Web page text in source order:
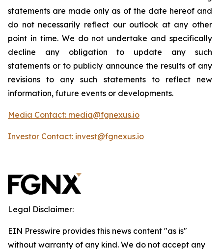
statements are made only as of the date hereof and
do not necessarily reflect our outlook at any other
point in time. We do not undertake and specifically
decline any obligation to update any such
statements or to publicly announce the results of any
revisions to any such statements to reflect new
information, future events or developments.
Media Contact: media@fgnexus.io
Investor Contact: invest@fgnexus.io
Legal Disclaimer:
EIN Presswire provides this news content "as is"
without warranty of any kind. We do not accept any